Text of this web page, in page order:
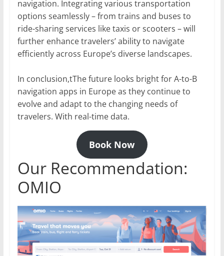
navigation. Integrating various transportation
options seamlessly – from trains and buses to
ride-sharing services like taxis or scooters – will
further enhance travelers’ ability to navigate
efficiently across Europe’s diverse landscapes.
In conclusion,tThe future looks bright for A-to-B
navigation apps in Europe as they continue to
evolve and adapt to the changing needs of
travelers. With real-time data.
Book Now
Our Recommendation:
OMIO